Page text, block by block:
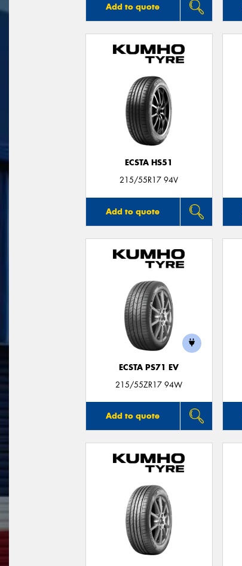
Add to quote
ECSTA HS51
215/55R17 94V
Add to quote
ECSTA PS71 EV
215/55ZR17 94W
Add to quote